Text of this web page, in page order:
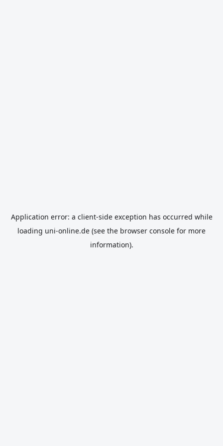
Application error: a client-side exception has occurred while
loading uni-online.de (see the browser console for more
information).